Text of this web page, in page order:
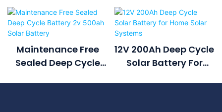
Maintenance Free
Sealed Deep Cycle
12V 200Ah Deep Cycle
Solar Battery For